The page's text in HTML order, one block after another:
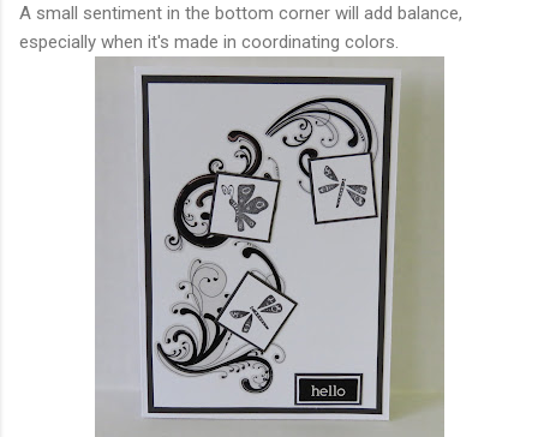
A small sentiment in the bottom corner will add balance,
especially when it's made in coordinating colors.